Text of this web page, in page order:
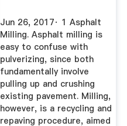
Jun 26, 2017· 1 Asphalt
Milling. Asphalt milling is
easy to confuse with
pulverizing, since both
fundamentally involve
pulling up and crushing
existing pavement. Milling,
however, is a recycling and
repaving procedure, aimed